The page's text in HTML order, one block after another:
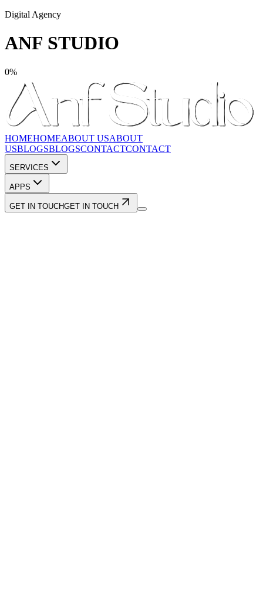
Digital Agency
ANF STUDIO
0%
HOMEHOMEABOUT USABOUT
USBLOGSBLOGSCONTACTCONTACT
SERVICES
APPS
GET IN TOUCHGET IN TOUCH